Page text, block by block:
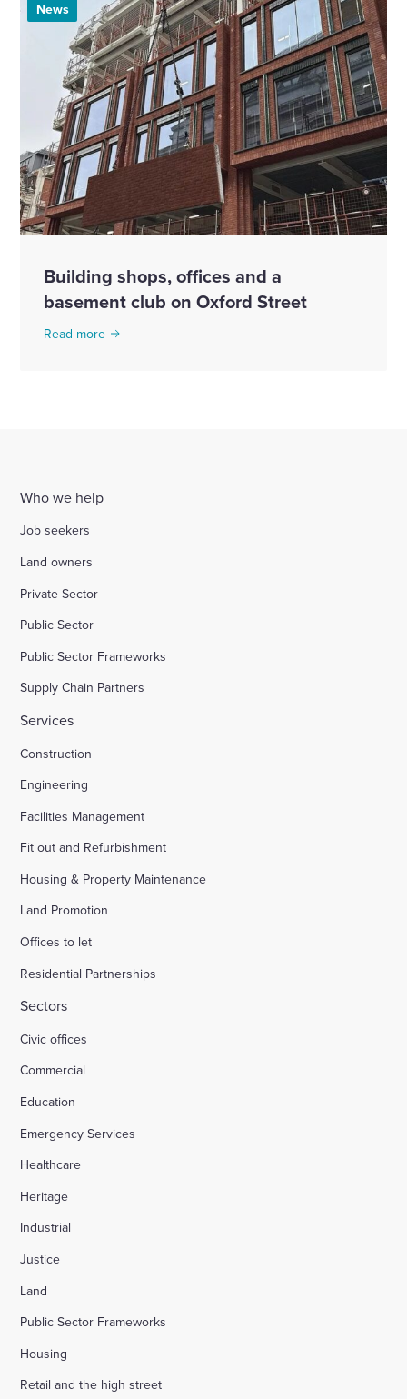
News
Building shops, offices and a
basement club on Oxford Street
Read more
Who we help
Job seekers
Land owners
Private Sector
Public Sector
Public Sector Frameworks
Supply Chain Partners
Services
Construction
Engineering
Facilities Management
Fit out and Refurbishment
Housing & Property Maintenance
Land Promotion
Offices to let
Residential Partnerships
Sectors
Civic offices
Commercial
Education
Emergency Services
Healthcare
Heritage
Industrial
Justice
Land
Public Sector Frameworks
Housing
Retail and the high street